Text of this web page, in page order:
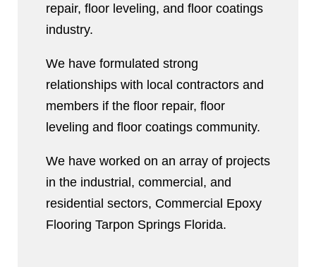
repair, floor leveling, and floor coatings
industry.
We have formulated strong
relationships with local contractors and
members if the floor repair, floor
leveling and floor coatings community.
We have worked on an array of projects
in the industrial, commercial, and
residential sectors, Commercial Epoxy
Flooring Tarpon Springs Florida.